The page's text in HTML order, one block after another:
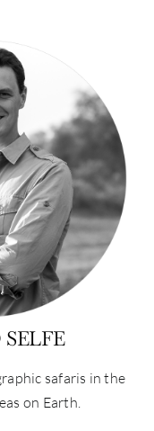
safaris in the
on Earth.